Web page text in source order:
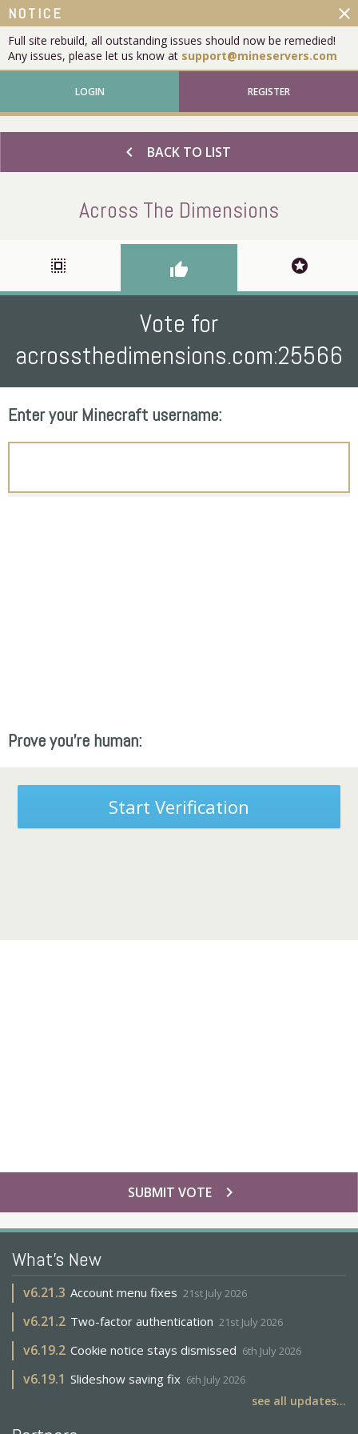
NOTICE
Full site rebuild, all outstanding issues should now be remedied!
Any issues, please let us know at support@mineservers.com
close
LOGIN REGISTER
chevron_left BACK TO LIST
Across The Dimensions
select_all thumb_up stars
Vote for
acrossthedimensions.com:25566
Enter your Minecraft username:
Prove you're human:
Start Verification
chevron_right
SUBMIT VOTE
What's New
v6.21.3 Account menu fixes 21st July 2026
v6.21.2 Two-factor authentication 21st July 2026
v6.19.2 Cookie notice stays dismissed 6th July 2026
v6.19.1 Slideshow saving fix 6th July 2026
see all updates...